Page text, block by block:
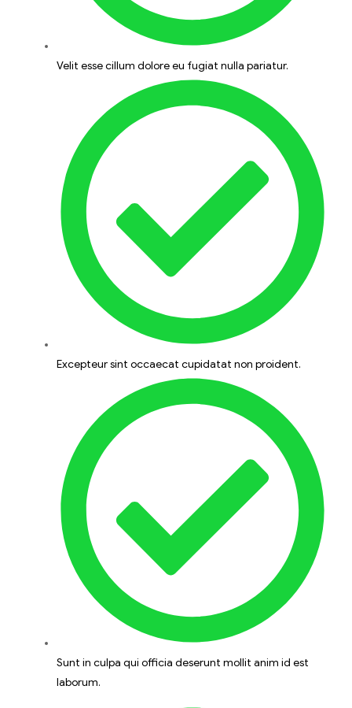
Velit esse cillum dolore eu fugiat nulla pariatur.
Excepteur sint occaecat cupidatat non proident.
Sunt in culpa qui officia deserunt mollit anim id est
laborum.